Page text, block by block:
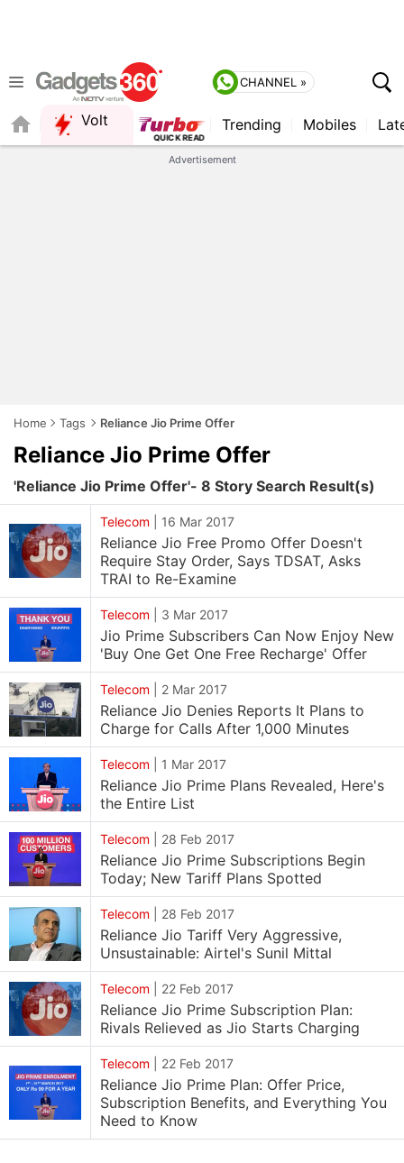
CHANNEL »
Volt Trending Mobiles
Advertisement
Home Tags Reliance Jio Prime Offer
Reliance Jio Prime Offer
'Reliance Jio Prime Offer'- 8 Story Search Result(s)
Telecom 16 Mar 2017
Reliance Jio Free Promo Offer Doesn't
Require Stay Order, Says TDSAT, Asks
TRAI to Re-Examine
Telecom 3 Mar 2017
Jio Prime Subscribers Can Now Enjoy New
'Buy One Get One Free Recharge' Offer
Telecom 2 Mar 2017
Reliance Jio Denies Reports It Plans to
Charge for Calls After 1,000 Minutes
Telecom 1 Mar 2017
Reliance Jio Prime Plans Revealed, Here's
the Entire List
Telecom 28 Feb 2017
Reliance Jio Prime Subscriptions Begin
Today; New Tariff Plans Spotted
Telecom 28 Feb 2017
Reliance Jio Tariff Very Aggressive,
Unsustainable: Airtel's Sunil Mittal
Telecom 22 Feb 2017
Reliance Jio Prime Subscription Plan:
Rivals Relieved as Jio Starts Charging
Telecom 22 Feb 2017
Reliance Jio Prime Plan: Offer Price,
Subscription Benefits, and Everything You
Need to Know